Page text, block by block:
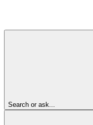
Search or ask...